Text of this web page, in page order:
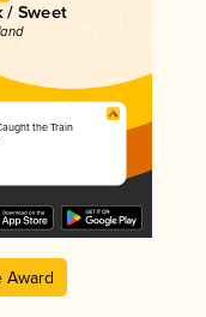
/ Sweet
the Train
Award